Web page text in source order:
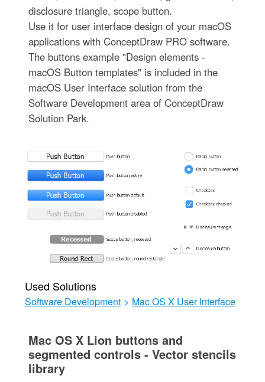
disclosure triangle, scope button.
Use it for user interface design of your macOS
applications with ConceptDraw PRO software.
The buttons example "Design elements -
macOS Button templates" is included in the
macOS User Interface solution from the
Software Development area of ConceptDraw
Solution Park.
Used Solutions
Software Development > Mac OS X User Interface
Mac OS X Lion buttons and
segmented controls - Vector stencils
library